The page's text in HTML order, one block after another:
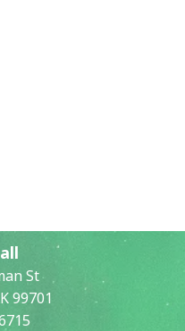
St
99701